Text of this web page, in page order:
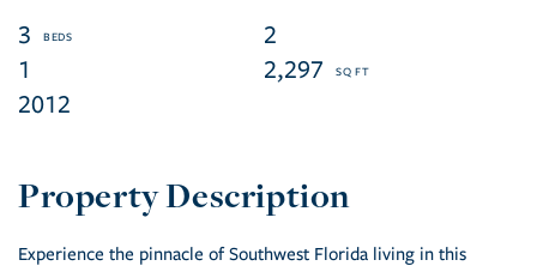
3
2
1
2,297
2012
Experience the pinnacle of Southwest Florida living in this